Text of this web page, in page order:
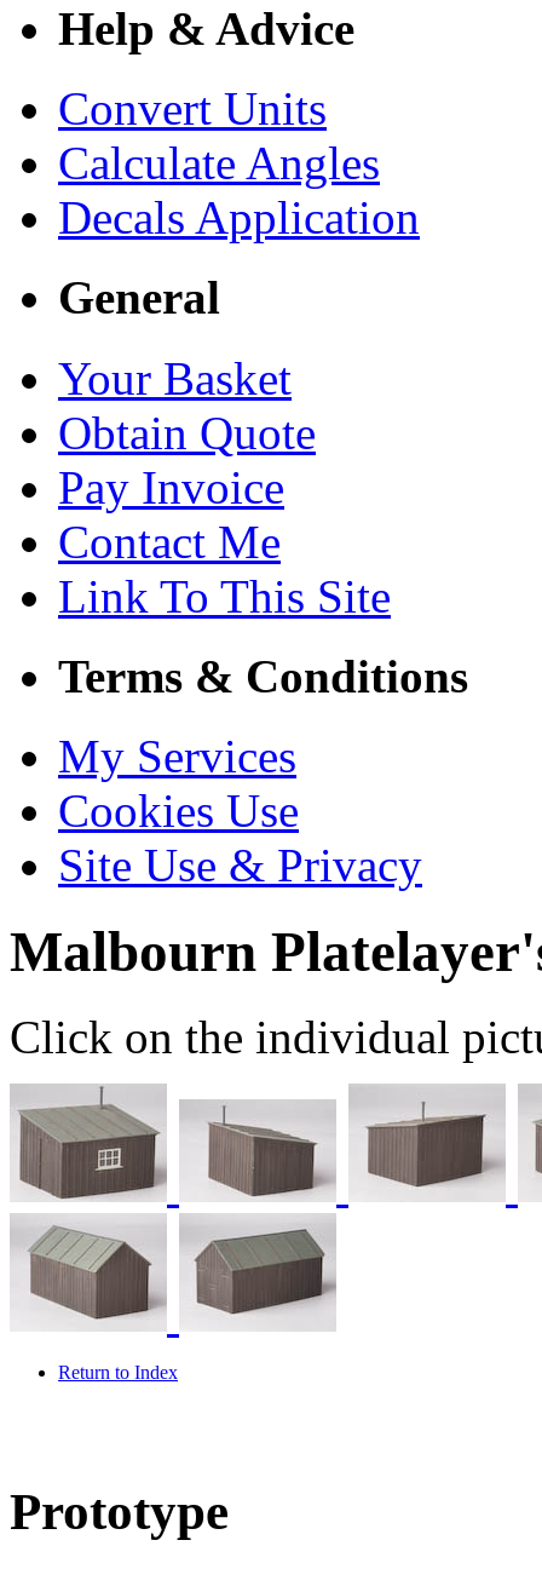
Help & Advice
Convert Units
Calculate Angles
Decals Application
General
Your Basket
Obtain Quote
Pay Invoice
Contact Me
Link To This Site
Terms & Conditions
My Services
Cookies Use
Site Use & Privacy
Malbourn
Click on the individual
Return to Index
Prototype